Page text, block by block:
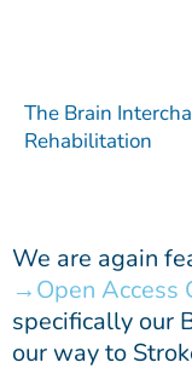
The Brain
Rehabilitation
We are again
Open Access
specifically our
our way to